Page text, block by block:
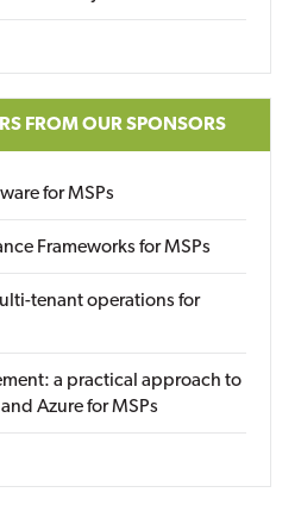
FROM OUR SPONSORS
for MSPs
Frameworks for MSPs
tenant operations for
a practical approach to
Azure for MSPs